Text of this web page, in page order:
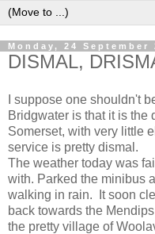
Monday, 24 September
DISMAL,
I suppose one shouldn't
Bridgwater is that it is the
Somerset, with very little
service is pretty dismal.
The weather today was
with. Parked the minibus
walking in rain. It soon
back towards the
the pretty village of